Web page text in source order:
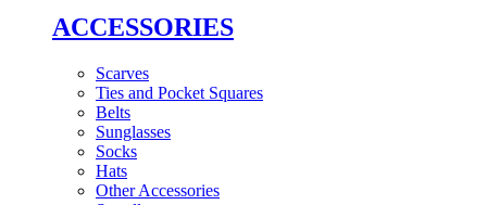
ACCESSORIES
Scarves
Ties and Pocket Squares
Belts
Sunglasses
Socks
Hats
Other Accessories